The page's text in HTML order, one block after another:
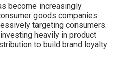
become increasingly
goods companies
targeting consumers.
heavily in product
to build brand loyalty